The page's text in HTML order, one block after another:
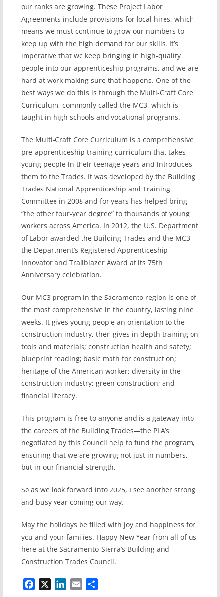
our ranks are growing. These Project Labor
Agreements include provisions for local hires, which
means we must continue to grow our numbers to
keep up with the high demand for our skills. It’s
imperative that we keep bringing in high-quality
people into our apprenticeship programs, and we are
hard at work making sure that happens. One of the
best ways we do this is through the Multi-Craft Core
Curriculum, commonly called the MC3, which is
taught in high schools and vocational programs.
The Multi-Craft Core Curriculum is a comprehensive
pre-apprenticeship training curriculum that takes
young people in their teenage years and introduces
them to the Trades. It was developed by the Building
Trades National Apprenticeship and Training
Committee in 2008 and for years has helped bring
“the other four-year degree” to thousands of young
workers across America. In 2012, the U.S. Department
of Labor awarded the Building Trades and the MC3
the Department’s Registered Apprenticeship
Innovator and Trailblazer Award at its 75th
Anniversary celebration.
Our MC3 program in the Sacramento region is one of
the most comprehensive in the country, lasting nine
weeks. It gives young people an orientation to the
construction industry, then gives in-depth training on
tools and materials; construction health and safety;
blueprint reading; basic math for construction;
heritage of the American worker; diversity in the
construction industry; green construction; and
financial literacy.
This program is free to anyone and is a gateway into
the careers of the Building Trades—the PLA’s
negotiated by this Council help to fund the program,
ensuring that we are growing not just in numbers,
but in our financial strength.
So as we look forward into 2025, I see another strong
and busy year coming our way.
May the holidays be filled with joy and happiness for
you and your families. Happy New Year from all of us
here at the Sacramento-Sierra’s Building and
Construction Trades Council.